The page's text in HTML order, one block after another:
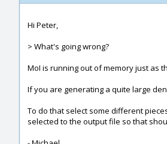
Hi Peter,
> What's going wrong?
MoI is running out of memory just as
If you are generating a quite large
To do that select some different
selected to the output file so that